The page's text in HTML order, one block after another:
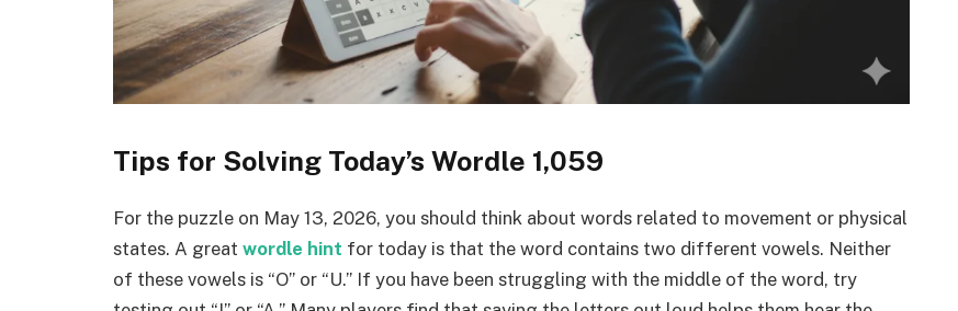
Tips for Solving Today’s Wordle 1,059
For the puzzle on May 13, 2026, you should think about words related to movement or physical
states. A great wordle hint for today is that the word contains two different vowels. Neither
of these vowels is “O” or “U.” If you have been struggling with the middle of the word, try